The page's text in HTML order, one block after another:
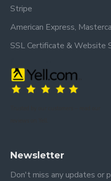
Stripe
American Express,
SSL Certificate & Website
Newsletter
Don't miss any updates or